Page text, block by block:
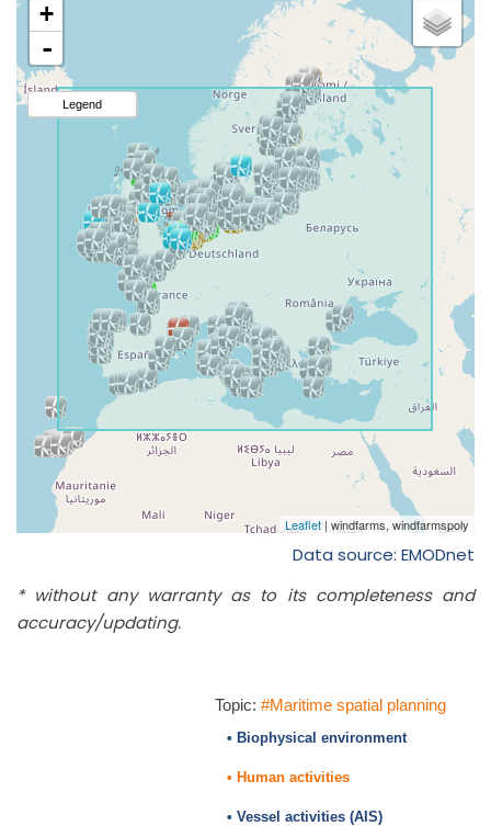
Data source: EMODnet
* without any warranty as to its completeness and
accuracy/updating.
Topic: #Maritime spatial planning
• Biophysical environment
• Human activities
• Vessel activities (AIS)